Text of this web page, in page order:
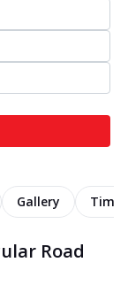
Gallery
Road